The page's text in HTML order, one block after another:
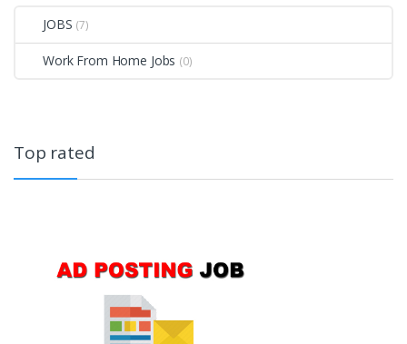
JOBS (7)
Work From Home Jobs (0)
Top rated